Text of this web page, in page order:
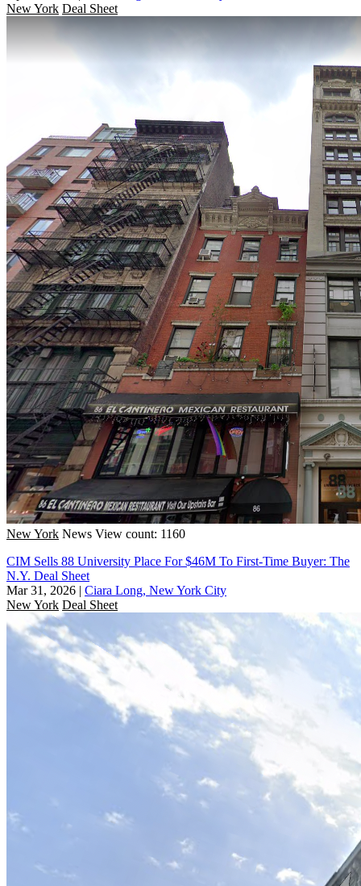
New York Deal Sheet
New York News View count: 1160
CIM Sells 88 University Place For $46M To First-Time Buyer: The
N.Y. Deal Sheet
Mar 31, 2026 | Ciara Long, New York City
New York Deal Sheet